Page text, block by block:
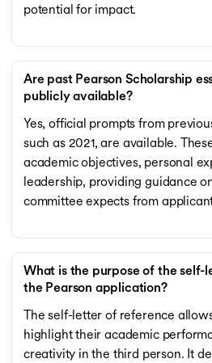
potential for impact.
Are past Pearson Scholarship
publicly available?
Yes, official prompts from
such as 2021, are available.
academic objectives, personal
leadership, providing guidance
committee expects from
What is the purpose of the self-
the Pearson application?
The self-letter of reference
highlight their academic
creativity in the third person. It